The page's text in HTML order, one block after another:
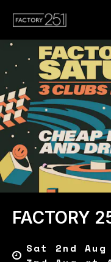
FACTORY
Sat 2nd